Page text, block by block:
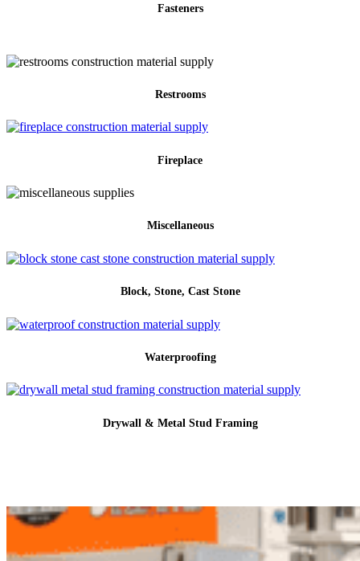
Fasteners
Restrooms
Fireplace
Miscellaneous
Block, Stone, Cast Stone
Waterproofing
Drywall & Metal Stud Framing